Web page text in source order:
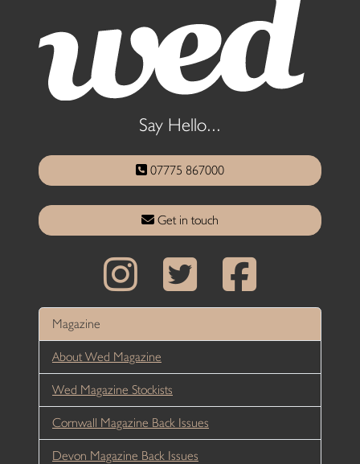
Say Hello...
07775 867000
Get in touch
Magazine
About Wed Magazine
Wed Magazine Stockists
Cornwall Magazine Back Issues
Devon Magazine Back Issues